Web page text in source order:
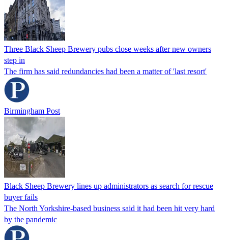
Three Black Sheep Brewery pubs close weeks after new owners
step in
The firm has said redundancies had been a matter of 'last resort'
Birmingham Post
Black Sheep Brewery lines up administrators as search for rescue
buyer fails
The North Yorkshire-based business said it had been hit very hard
by the pandemic